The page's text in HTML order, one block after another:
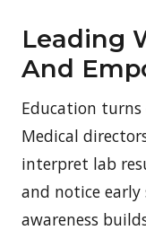
Leading
And
Education turns
Medical
interpret lab
and notice
awareness